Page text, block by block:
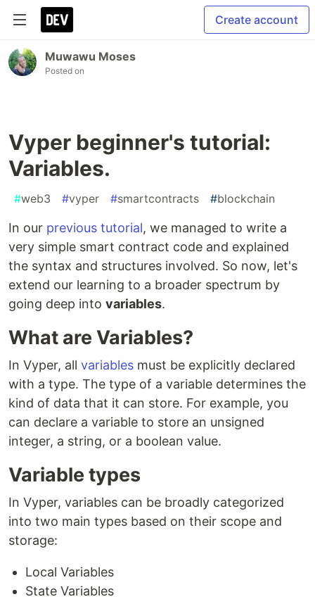
Create account
Muwawu Moses
Posted on
Vyper beginner's tutorial:
Variables.
#web3 #vyper #smartcontracts #blockchain
In our previous tutorial, we managed to write a
very simple smart contract code and explained
the syntax and structures involved. So now, let's
extend our learning to a broader spectrum by
going deep into variables.
What are Variables?
In Vyper, all variables must be explicitly declared
with a type. The type of a variable determines the
kind of data that it can store. For example, you
can declare a variable to store an unsigned
integer, a string, or a boolean value.
Variable types
In Vyper, variables can be broadly categorized
into two main types based on their scope and
storage:
Local Variables
State Variables